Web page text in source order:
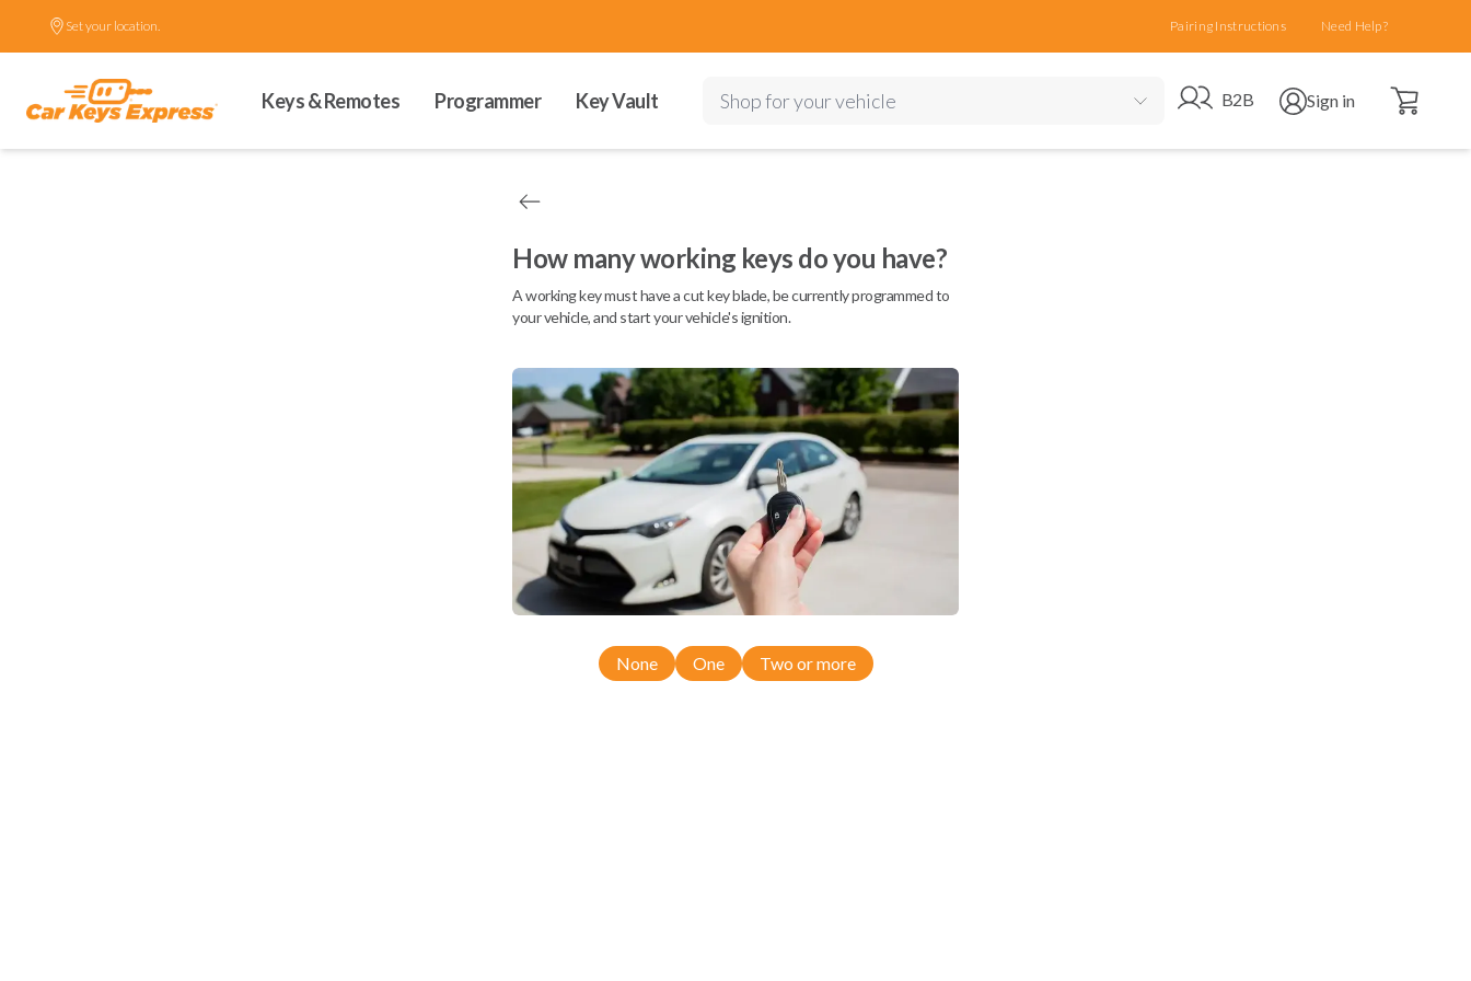
Set your location. Pairing Instructions Need Help?
Keys & Remotes Programmer Key Vault Shop for your vehicle Go to B2B site
B2B Open user menu
Sign in Open cart
How many working keys do you have?
A working key must have a cut key blade, be currently programmed to
your vehicle, and start your vehicle's ignition.
None One Two or more